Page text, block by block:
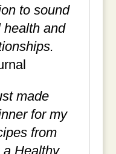
to sound
health and
made
for my
from
Healthy